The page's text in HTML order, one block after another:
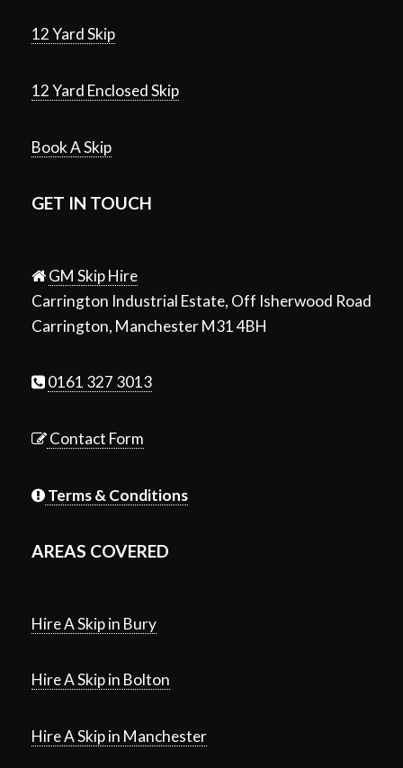
12 Yard Skip
12 Yard Enclosed Skip
Book A Skip
GET IN TOUCH
GM Skip Hire
Carrington Industrial Estate, Off Isherwood Road
Carrington, Manchester M31 4BH
0161 327 3013
Contact Form
Terms & Conditions
AREAS COVERED
Hire A Skip in Bury
Hire A Skip in Bolton
Hire A Skip in Manchester